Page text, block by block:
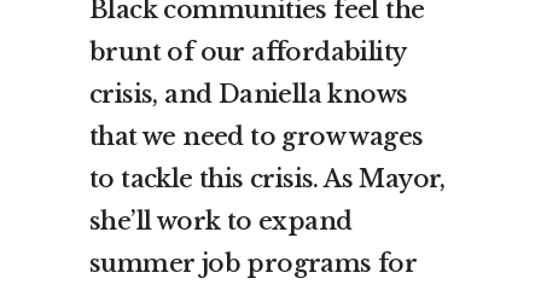
Black communities feel the
brunt of our affordability
crisis, and Daniella knows
that we need to grow wages
to tackle this crisis. As Mayor,
she’ll work to expand
summer job programs for